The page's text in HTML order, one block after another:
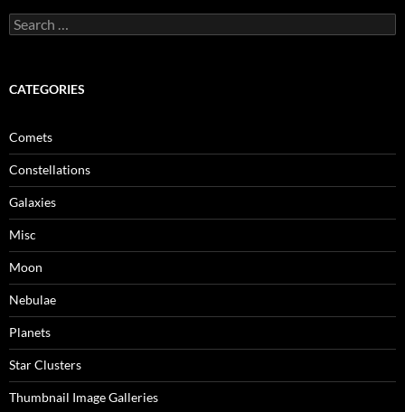
Search
for:
CATEGORIES
Comets
Constellations
Galaxies
Misc
Moon
Nebulae
Planets
Star Clusters
Thumbnail Image Galleries